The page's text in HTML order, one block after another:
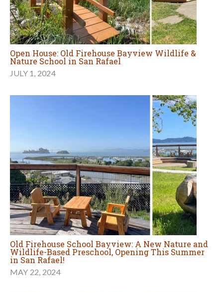
Open House: Old Firehouse Bayview Wildlife &
Nature School in San Rafael
JULY 1, 2024
Old Firehouse School Bayview: A New Nature and
Wildlife-Based Preschool, Opening This Summer
in San Rafael!
MAY 22, 2024